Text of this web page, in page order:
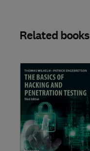
Related books
Slide